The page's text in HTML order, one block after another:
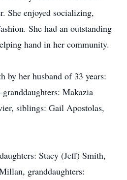
She enjoyed socializing,
She had an outstanding
hand in her community.
by her husband of 33 years:
Makazia
siblings: Gail Apostolas,
Stacy (Jeff) Smith,
granddaughters: